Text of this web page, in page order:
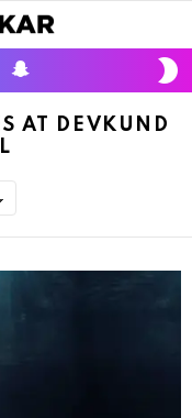
youtube
AT DEVKUND